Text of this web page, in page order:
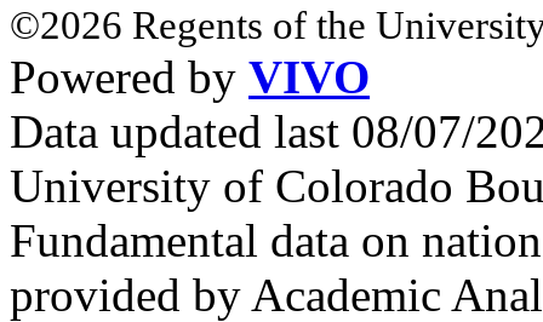
©2026 Regents of the
Powered by VIVO
Data updated last 08/07/
University of Colorado
Fundamental data on
provided by Academic